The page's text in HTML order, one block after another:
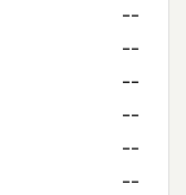
--
--
--
--
--
--